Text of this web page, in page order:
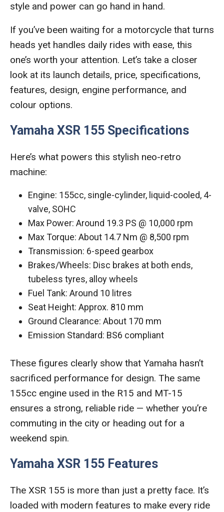
style and power can go hand in hand.
If you’ve been waiting for a motorcycle that turns
heads yet handles daily rides with ease, this
one’s worth your attention. Let’s take a closer
look at its launch details, price, specifications,
features, design, engine performance, and
colour options.
Yamaha XSR 155 Specifications
Here’s what powers this stylish neo-retro
machine:
Engine: 155cc, single-cylinder, liquid-cooled, 4-
valve, SOHC
Max Power: Around 19.3 PS @ 10,000 rpm
Max Torque: About 14.7 Nm @ 8,500 rpm
Transmission: 6-speed gearbox
Brakes/Wheels: Disc brakes at both ends,
tubeless tyres, alloy wheels
Fuel Tank: Around 10 litres
Seat Height: Approx. 810 mm
Ground Clearance: About 170 mm
Emission Standard: BS6 compliant
These figures clearly show that Yamaha hasn’t
sacrificed performance for design. The same
155cc engine used in the R15 and MT-15
ensures a strong, reliable ride — whether you’re
commuting in the city or heading out for a
weekend spin.
Yamaha XSR 155 Features
The XSR 155 is more than just a pretty face. It’s
loaded with modern features to make every ride